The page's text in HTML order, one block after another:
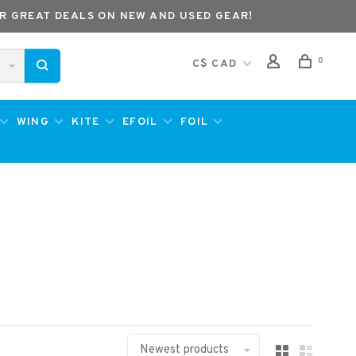
DEALS ON NEW AND USED GEAR!
C$ CAD 0
WING KITE EFOIL FOIL
Newest products